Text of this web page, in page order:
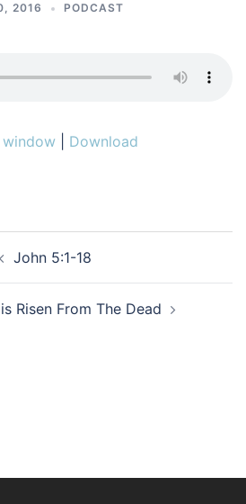
2016 PODCAST
window
Download
John 5:1-18
Risen From The Dead